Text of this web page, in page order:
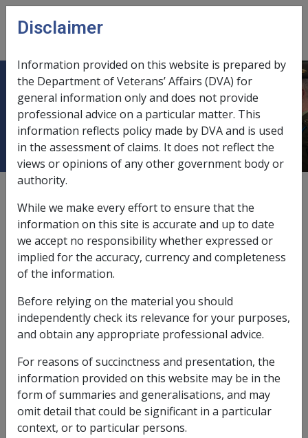
Skip to main content
menu
Factors in CCPS as at 18 July 2007
(B004)
Date amended:
Unpublished
Important Information
The investigation questions displayed here are
based on factors that were current at the time that
they were incorporated into the CCPS application.
SOP condition issued after they were added to
the CCPS application.
Please ensure that you refer to and use the latest
instruments for this SOP condition (malignant
neoplasm of the lung).
Disclaimer
Information provided on this website is prepared by
the Department of Veterans’ Affairs (DVA) for
general information only and does not provide
professional advice on a particular matter. This
information reflects policy made by DVA and is used
in the assessment of claims. It does not reflect the
views or opinions of any other government body or
authority.
While we make every effort to ensure that the
information on this site is accurate and up to date
we accept no responsibility whether expressed or
implied for the accuracy, currency and completeness
of the information.
Before relying on the material you should
independently check its relevance for your purposes,
and obtain any appropriate professional advice.
For reasons of succinctness and presentation, the
information provided on this website may be in the
form of summaries and generalisations, and may
omit detail that could be significant in a particular
context, or to particular persons.